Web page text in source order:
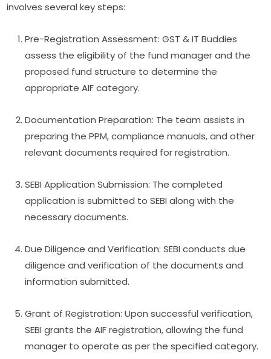
involves several key steps:
Pre-Registration Assessment: GST & IT Buddies
assess the eligibility of the fund manager and the
proposed fund structure to determine the
appropriate AIF category.
Documentation Preparation: The team assists in
preparing the PPM, compliance manuals, and other
relevant documents required for registration.
SEBI Application Submission: The completed
application is submitted to SEBI along with the
necessary documents.
Due Diligence and Verification: SEBI conducts due
diligence and verification of the documents and
information submitted.
Grant of Registration: Upon successful verification,
SEBI grants the AIF registration, allowing the fund
manager to operate as per the specified category.